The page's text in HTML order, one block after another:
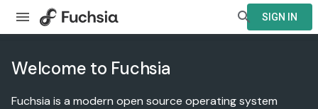
SIGN IN
Welcome to Fuchsia
Fuchsia is a modern open source operating system